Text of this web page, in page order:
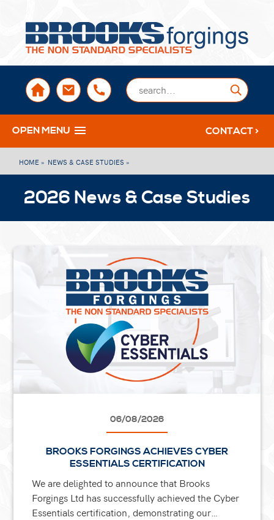
sales@brooksforgings.co.uk
+441384563356
OPEN MENU CONTACT >
HOME » NEWS & CASE STUDIES »
2026 News & Case Studies
06/08/2026
BROOKS FORGINGS ACHIEVES CYBER
ESSENTIALS CERTIFICATION
We are delighted to announce that Brooks
Forgings Ltd has successfully achieved the Cyber
Essentials certification, demonstrating our